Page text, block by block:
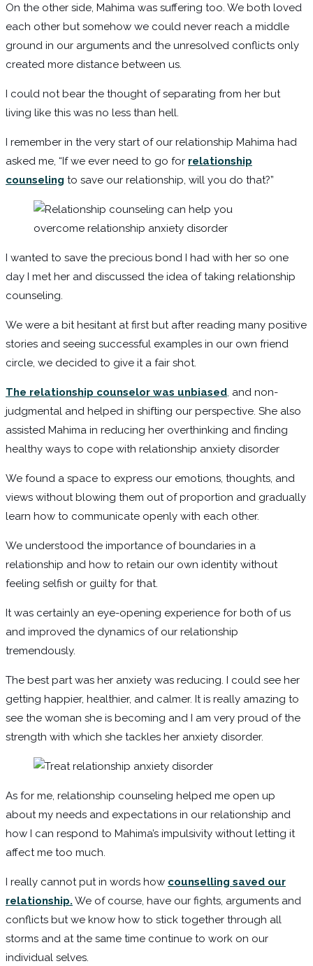
On the other side, Mahima was suffering too. We both loved
each other but somehow we could never reach a middle
ground in our arguments and the unresolved conflicts only
created more distance between us.
I could not bear the thought of separating from her but
living like this was no less than hell.
I remember in the very start of our relationship Mahima had
asked me, “If we ever need to go for relationship
counseling to save our relationship, will you do that?”
I wanted to save the precious bond I had with her so one
day I met her and discussed the idea of taking relationship
counseling.
We were a bit hesitant at first but after reading many positive
stories and seeing successful examples in our own friend
circle, we decided to give it a fair shot.
The relationship counselor was unbiased, and non-
judgmental and helped in shifting our perspective. She also
assisted Mahima in reducing her overthinking and finding
healthy ways to cope with relationship anxiety disorder
We found a space to express our emotions, thoughts, and
views without blowing them out of proportion and gradually
learn how to communicate openly with each other.
We understood the importance of boundaries in a
relationship and how to retain our own identity without
feeling selfish or guilty for that.
It was certainly an eye-opening experience for both of us
and improved the dynamics of our relationship
tremendously.
The best part was her anxiety was reducing. I could see her
getting happier, healthier, and calmer. It is really amazing to
see the woman she is becoming and I am very proud of the
strength with which she tackles her anxiety disorder.
As for me, relationship counseling helped me open up
about my needs and expectations in our relationship and
how I can respond to Mahima’s impulsivity without letting it
affect me too much.
I really cannot put in words how counselling saved our
relationship. We of course, have our fights, arguments and
conflicts but we know how to stick together through all
storms and at the same time continue to work on our
individual selves.